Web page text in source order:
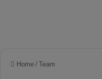
Home / Team